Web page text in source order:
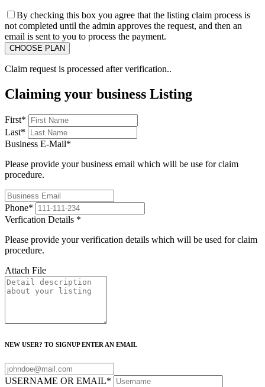
By checking this box you agree that the listing claim process is
not completed until the admin approves the request, and then an
email is sent to you to process the payment.
Claim request is processed after verification..
Claiming your business Listing
First*
Last*
Business E-Mail*
Please provide your business email which will be use for claim
procedure.
Phone*
Verfication Details *
Please provide your verification details which will be used for claim
procedure.
Attach File
NEW USER? TO SIGNUP ENTER AN EMAIL
USERNAME OR EMAIL*